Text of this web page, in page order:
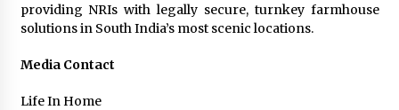
providing NRIs with legally secure, turnkey farmhouse
solutions in South India’s most scenic locations.
Media Contact
Life In Home